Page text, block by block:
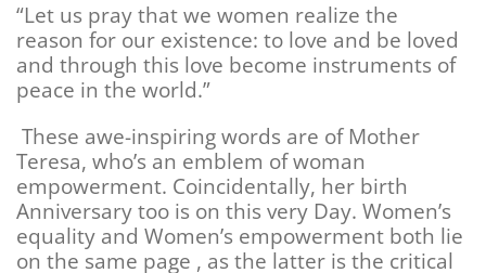
“Let us pray that we women realize the
reason for our existence: to love and be loved
and through this love become instruments of
peace in the world.”
These awe-inspiring words are of Mother
Teresa, who’s an emblem of woman
empowerment. Coincidentally, her birth
Anniversary too is on this very Day. Women’s
equality and Women’s empowerment both lie
on the same page , as the latter is the critical